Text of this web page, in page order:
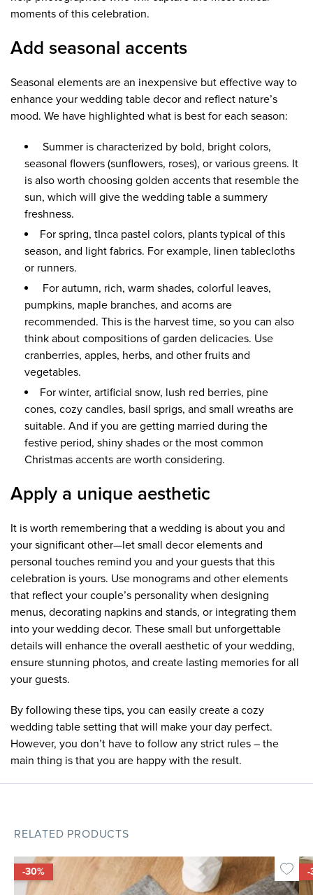
moments of this celebration.
Add seasonal accents
Seasonal elements are an inexpensive but effective way to
enhance your wedding table decor and reflect nature’s
mood. We have highlighted what is best for each season:
Summer is characterized by bold, bright colors,
seasonal flowers (sunflowers, roses), or various greens. It
is also worth choosing golden accents that resemble the
sun, which will give the wedding table a summery
freshness.
For spring, tInca pastel colors, plants typical of this
season, and light fabrics. For example, linen tablecloths
or runners.
For autumn, rich, warm shades, colorful leaves,
pumpkins, maple branches, and acorns are
recommended. This is the harvest time, so you can also
think about compositions of garden delicacies. Use
cranberries, apples, herbs, and other fruits and
vegetables.
For winter, artificial snow, lush red berries, pine
cones, cozy candles, basil sprigs, and small wreaths are
suitable. And if you are getting married during the
festive period, shiny shades or the most common
Christmas accents are worth considering.
Apply a unique aesthetic
It is worth remembering that a wedding is about you and
your significant other—let small decor elements and
personal touches remind you and your guests that this
celebration is yours. Use monograms and other elements
that reflect your couple’s personality when designing
menus, decorating napkins and stands, or integrating them
into your wedding decor. These small but unforgettable
details will enhance the overall aesthetic of your wedding,
ensure stunning photos, and create lasting memories for all
your guests.
By following these tips, you can easily create a cozy
wedding table setting that will make your day perfect.
However, you don’t have to follow any strict rules – the
main thing is that you are happy with the result.
RELATED PRODUCTS
-30% -